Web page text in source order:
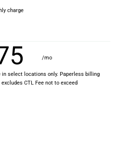
charge
/mo
select locations only. Paperless billing
CTL Fee not to exceed